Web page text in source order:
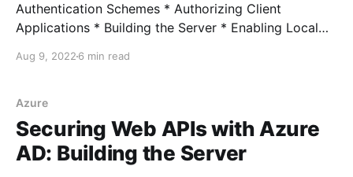
Authentication Schemes * Authorizing Client
Applications * Building the Server * Enabling Local
Connecting Azure Clients Full example In the last
and corresponding Azure resources to secure it. If we
try to test
Aug 9, 2022 6 min read
Azure
Securing Web APIs with Azure
AD: Building the Server